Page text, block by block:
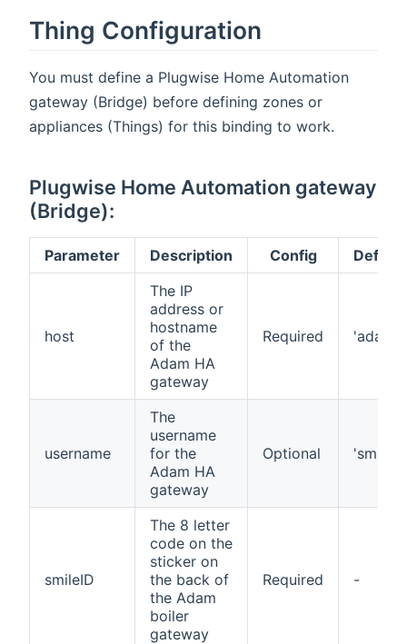
Thing Configuration
You must define a Plugwise Home Automation
gateway (Bridge) before defining zones or
appliances (Things) for this binding to work.
Plugwise Home Automation gateway
(Bridge):
Parameter Description Config Default
host
The IP
address or
hostname
of the
Adam HA
gateway
Required 'adam'
username
The
username
for the
Adam HA
gateway
Optional 'smile'
smileID
The 8 letter
code on the
sticker on
the back of
the Adam
boiler
gateway
Required -